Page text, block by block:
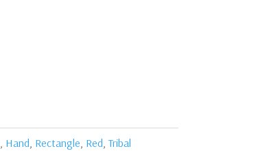
, Hand, Rectangle, Red,Tribal